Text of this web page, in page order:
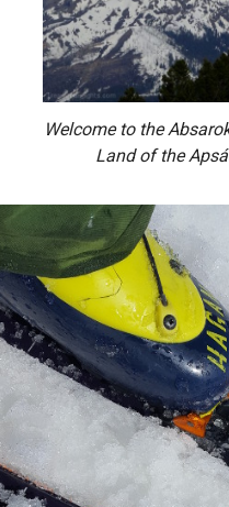
Welcome to the
Land of the